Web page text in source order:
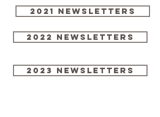
2021 NEWSLETTERS
2022 NEWSLETTERS
2023 NEWSLETTERS